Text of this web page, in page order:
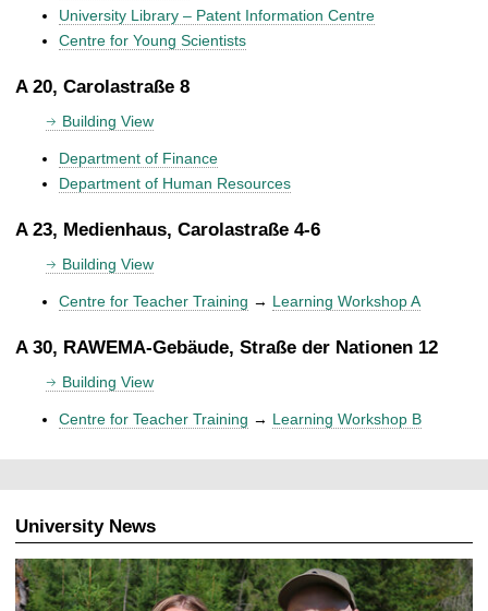
University Library – Patent Information Centre
Centre for Young Scientists
A 20, Carolastraße 8
Building View
Department of Finance
Department of Human Resources
A 23, Medienhaus, Carolastraße 4-6
Building View
Centre for Teacher Training → Learning Workshop A
A 30, RAWEMA-Gebäude, Straße der Nationen 12
Building View
Centre for Teacher Training → Learning Workshop B
University News